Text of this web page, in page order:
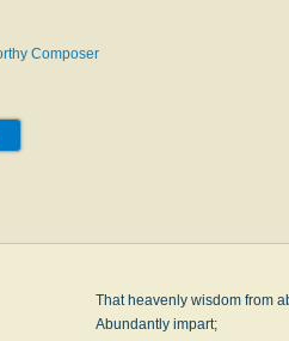
Composer
That heavenly wisdom from
Abundantly impart;